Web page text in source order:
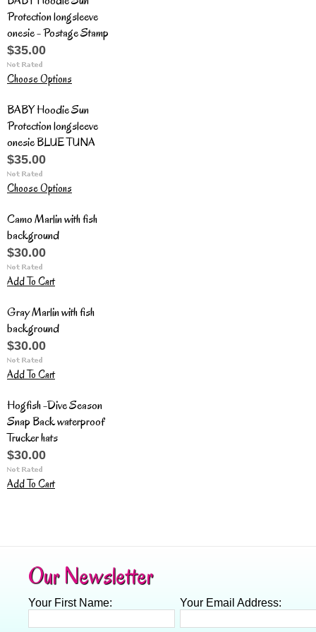
Protection longsleeve
onesie - Postage Stamp
$35.00
Choose Options
BABY Hoodie Sun
Protection longsleeve
onesie BLUE TUNA
$35.00
Choose Options
Camo Marlin with fish
background
$30.00
Add To Cart
Gray Marlin with fish
background
$30.00
Add To Cart
Hogfish -Dive Season
Snap Back waterproof
Trucker hats
$30.00
Add To Cart
Our Newsletter
Your First Name: Your Email Address: